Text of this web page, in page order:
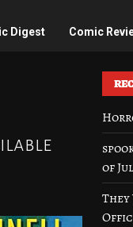
Digest Comic
of